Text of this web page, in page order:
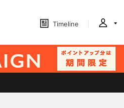
Timeline